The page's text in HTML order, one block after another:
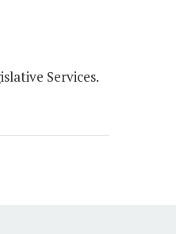
Services.